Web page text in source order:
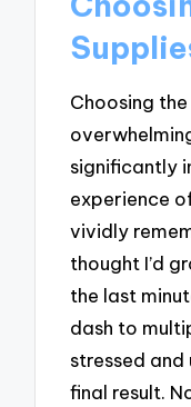
Choosing
significantly
experience
vividly
thought I’d
the last
dash to
stressed
final result.